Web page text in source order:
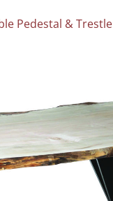
Pedestal & Trestle